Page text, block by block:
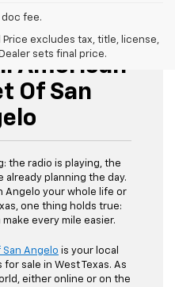
doc fee.
excludes tax, title, license,
sets final price.
Trucks,
American
Of San
the radio is playing, the
already planning the day.
Angelo your whole life or
one thing holds true:
every mile easier.
Angelo is your local
sale in West Texas. As
either online or on the